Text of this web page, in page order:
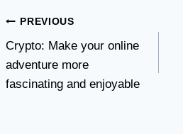
Post
navigation
PREVIOUS
Crypto: Make your online
adventure more
fascinating and enjoyable